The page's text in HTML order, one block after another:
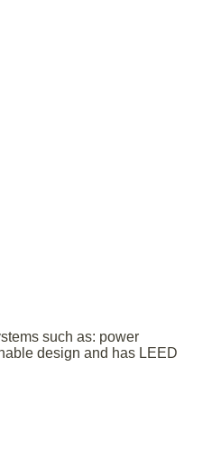
such as: power
design and has LEED